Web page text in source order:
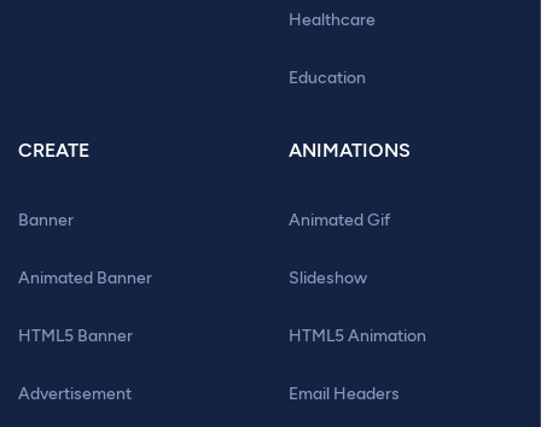
Healthcare
Education
CREATE
Banner
Animated Banner
HTML5 Banner
Advertisement
ANIMATIONS
Animated Gif
Slideshow
HTML5 Animation
Email Headers